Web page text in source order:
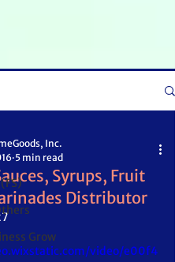
Grow
Syrups, Fruit
Distributor
Inc.
5 min read
video/e00f4